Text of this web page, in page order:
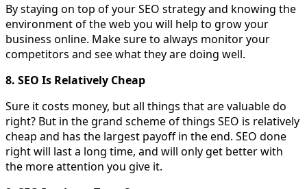
By staying on top of your SEO strategy and knowing the
environment of the web you will help to grow your
business online. Make sure to always monitor your
competitors and see what they are doing well.
8. SEO Is Relatively Cheap
Sure it costs money, but all things that are valuable do
right? But in the grand scheme of things SEO is relatively
cheap and has the largest payoff in the end. SEO done
right will last a long time, and will only get better with
the more attention you give it.